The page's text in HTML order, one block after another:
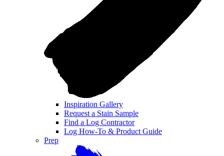
Inspiration Gallery
Request a Stain Sample
Find a Log Contractor
Log How-To & Product Guide
Prep